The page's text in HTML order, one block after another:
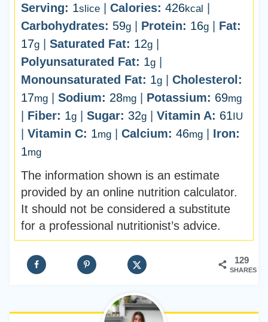
Serving: 1slice| Calories: 426kcal
Carbohydrates: 59g| Protein: 16g| Fat:
17g| Saturated Fat: 12g|
Polyunsaturated Fat: 1g|
Monounsaturated Fat: 1g| Cholesterol:
17mg| Sodium: 28mg| Potassium: 69mg
Fiber: 1g| Sugar: 32g| Vitamin A: 61IU
Vitamin C: 1mg| Calcium: 46mg| Iron:
1mg
The information shown is an estimate
provided by an online nutrition calculator.
It should not be considered a substitute
for a professional nutritionist’s advice.
129
SHARES